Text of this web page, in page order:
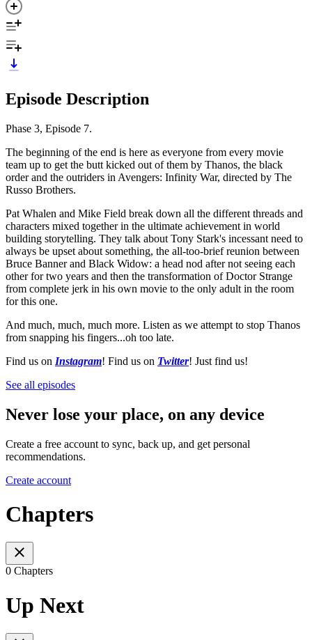
Episode Description
Phase 3, Episode 7.
The beginning of the end is here as everyone from every movie
team up to get the butt kicked out of them by Thanos, the black
order and the outriders in Avengers: Infinity War, directed by The
Russo Brothers.
Pat Whalen and Mike Field break down all the different threads and
characters mixed together in the ultimate achievement in world
building storytelling. They talk about Tony Stark's incessant need to
always be upset about something, the all-too-brief reunion between
Bruce Banner and Black Widow: a head nod after not seeing each
other for two years and then the transformation of Doctor Strange
from complete jerk in his own movie to the only adult in the room
for this one.
And much, much, much more. Listen as we attempt to stop Thanos
from snapping his fingers...oh too late.
Find us on Instagram! Find us on Twitter! Just find us!
See all episodes
Never lose your place, on any device
Create a free account to sync, back up, and get personal
recommendations.
Create account
Chapters
0 Chapters
Up Next